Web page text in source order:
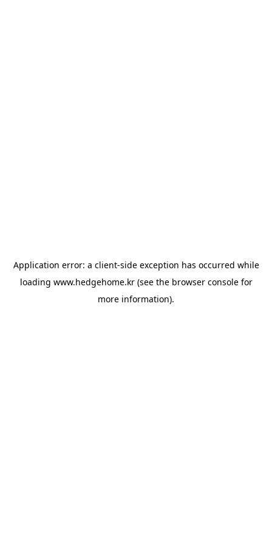
Application error: a client-side exception has occurred while
loading www.hedgehome.kr(see the browser consolefor
more information).